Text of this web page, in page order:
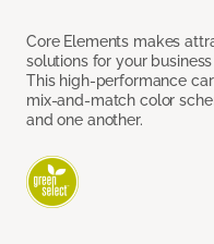
Core Elements makes
solutions for your
This high-performance
mix-and-match color
and one another.